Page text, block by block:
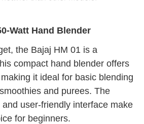
Watt Hand Blender
the Bajaj HM 01 is a
compact hand blender offers
it ideal for basic blending
and purees. The
user-friendly interface make
for beginners.